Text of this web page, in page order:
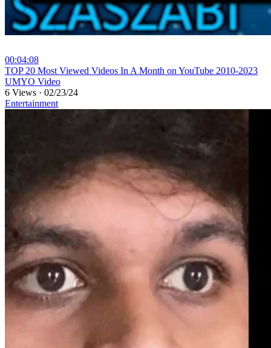
00:04:08
⁣TOP 20 Most Viewed Videos In A Month on YouTube 2010-2023
UMYO Video
6 Views · 02/23/24
Entertainment